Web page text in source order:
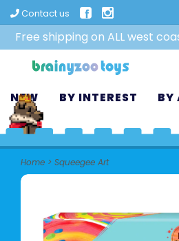
Contact us
Free shipping on ALL west
NEW BY INTEREST BY
Home > Squeegee Art